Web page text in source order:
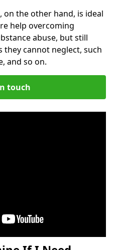
the other hand, is ideal
help overcoming
abuse, but still
they cannot neglect, such
and so on.
touch